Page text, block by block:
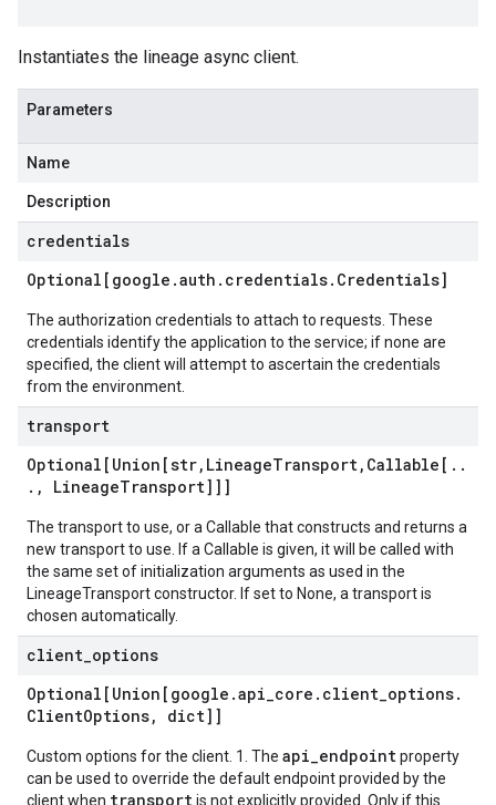
Instantiates the lineage async client.
Parameters
Name
Description
credentials
Optional[google .auth . credentials. Credentials]
The authorization credentials to attach to requests. These
credentials identify the application to the service; if none are
specified, the client will attempt to ascertain the credentials
from the environment.
transport
Optional[Union[str, LineageTransport, Callable[ . .
. , LineageTransport]]]
The transport to use, or a Callable that constructs and returns a
new transport to use. If a Callable is given, it will be called with
the same set of initialization arguments as used in the
LineageTransport constructor. If set to None, a transport is
chosen automatically.
client options
Optional[Union[google .api_core . client_options.
ClientOptions, dict]]
Custom options for the client. 1. The api_endpointproperty
can be used to override the default endpoint provided by the
client when transport is not explicitly provided. Only if this